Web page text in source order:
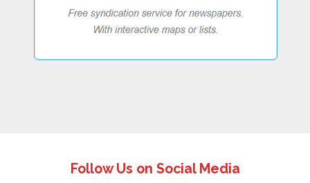
Follow Us on Social Media